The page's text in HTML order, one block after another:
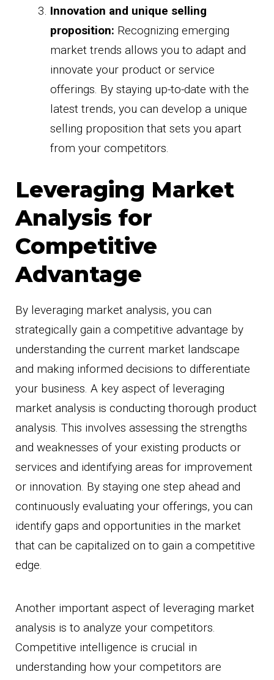
Innovation and unique selling
proposition: Recognizing emerging
market trends allows you to adapt and
innovate your product or service
offerings. By staying up-to-date with the
latest trends, you can develop a unique
selling proposition that sets you apart
from your competitors.
Leveraging Market
Analysis for
Competitive
Advantage
By leveraging market analysis, you can
strategically gain a competitive advantage by
understanding the current market landscape
and making informed decisions to differentiate
your business. A key aspect of leveraging
market analysis is conducting thorough product
analysis. This involves assessing the strengths
and weaknesses of your existing products or
services and identifying areas for improvement
or innovation. By staying one step ahead and
continuously evaluating your offerings, you can
identify gaps and opportunities in the market
that can be capitalized on to gain a competitive
edge.
Another important aspect of leveraging market
analysis is to analyze your competitors.
Competitive intelligence is crucial in
understanding how your competitors are